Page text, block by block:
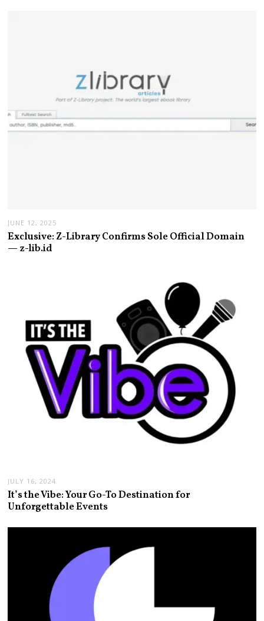
JUNE 12, 2025
Exclusive: Z-Library Confirms Sole Official Domain
— z-lib.id
JULY 16, 2024
It’s the Vibe: Your Go-To Destination for
Unforgettable Events